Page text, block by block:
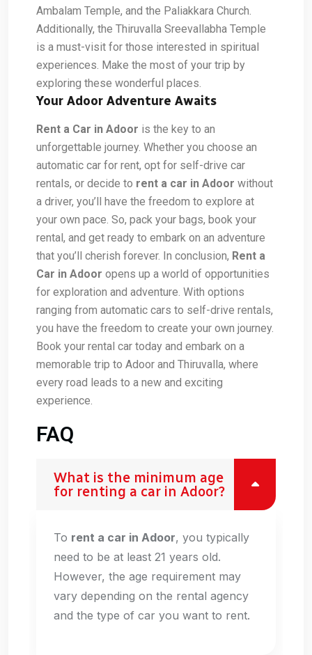
Ambalam Temple, and the Paliakkara Church.
Additionally, the Thiruvalla Sreevallabha Temple
is a must-visit for those interested in spiritual
experiences. Make the most of your trip by
exploring these wonderful places.
Your Adoor Adventure Awaits
Rent a Car in Adoor is the key to an
unforgettable journey. Whether you choose an
automatic car for rent, opt for self-drive car
rentals, or decide to rent a car in Adoor without
a driver, you’ll have the freedom to explore at
your own pace. So, pack your bags, book your
rental, and get ready to embark on an adventure
that you’ll cherish forever. In conclusion, Rent a
Car in Adoor opens up a world of opportunities
for exploration and adventure. With options
ranging from automatic cars to self-drive rentals,
you have the freedom to create your own journey.
Book your rental car today and embark on a
memorable trip to Adoor and Thiruvalla, where
every road leads to a new and exciting
experience.
FAQ
What is the minimum age
for renting a car in Adoor?
To rent a car in Adoor, you typically
need to be at least 21 years old.
However, the age requirement may
vary depending on the rental agency
and the type of car you want to rent.